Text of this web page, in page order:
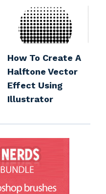
How To Create A
Halftone Vector
Effect Using
Illustrator